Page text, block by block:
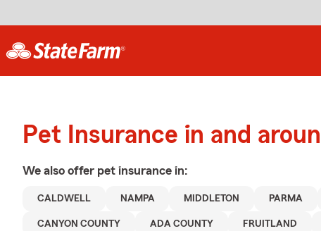
Pet Insurance in and
We also offer pet insurance in:
CALDWELL NAMPA MIDDLETON PARMA
CANYON COUNTY ADA COUNTY FRUITLAND